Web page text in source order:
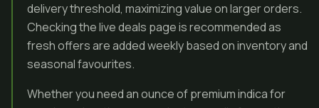
delivery threshold, maximizing value on larger orders.
Checking the live deals page is recommended as
fresh offers are added weekly based on inventory and
seasonal favourites.
Whether you need an ounce of premium indica for